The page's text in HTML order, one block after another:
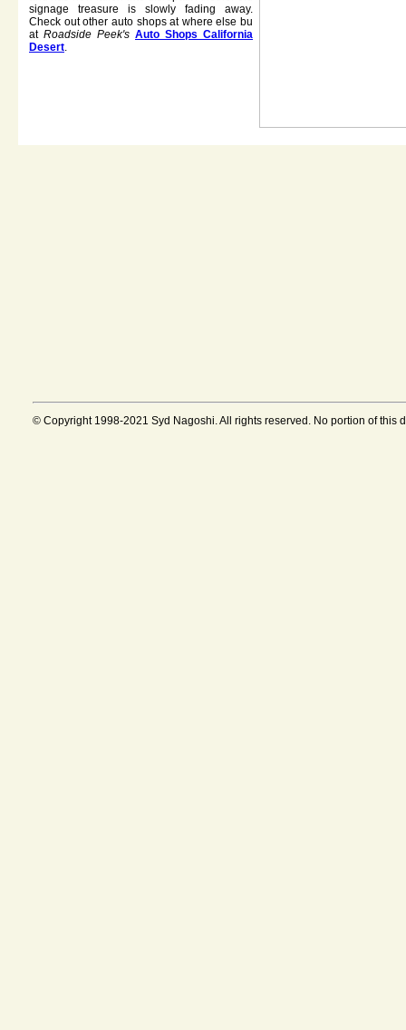
signage treasure is slowly fading away.
Check out other auto shops at where else bu
at Roadside Peek's Auto Shops California
Desert.
© Copyright 1998-2021 Syd Nagoshi. All rights reserved. No portion of